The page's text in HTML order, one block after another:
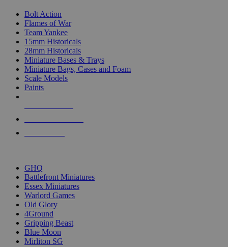
Bolt Action
Flames of War
Team Yankee
15mm Historicals
28mm Historicals
Miniature Bases & Trays
Miniature Bags, Cases and Foam
Scale Models
Paints
GHQ
Battlefront Miniatures
Essex Miniatures
Warlord Games
Old Glory
4Ground
Gripping Beast
Blue Moon
Mirliton SG